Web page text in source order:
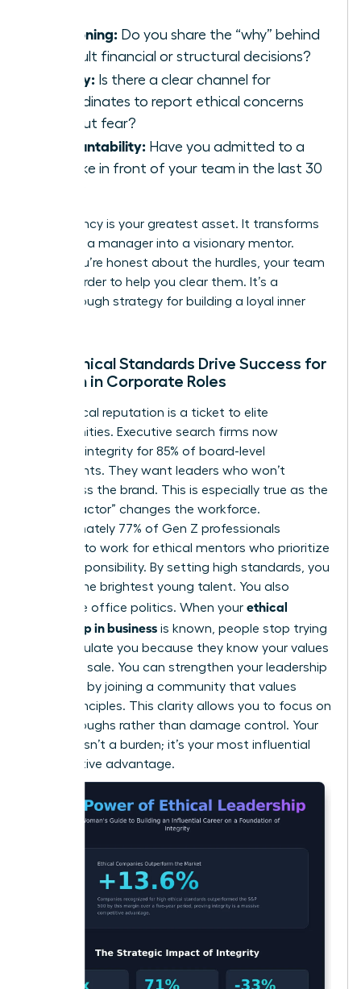
Reasoning: Do you share the “why” behind
difficult financial or structural decisions?
Safety: Is there a clear channel for
subordinates to report ethical concerns
without fear?
Accountability: Have you admitted to a
mistake in front of your team in the last 30
Consistency is your greatest asset. It transforms
you from a manager into a visionary mentor.
When you’re honest about the hurdles, your team
works harder to help you clear them. It’s a
breakthrough strategy for building a loyal inner
How Ethical Standards Drive Success for
Women in Corporate Roles
Your ethical reputation is a ticket to elite
opportunities. Executive search firms now
prioritize integrity for 85% of board-level
placements. They want leaders who won’t
embarrass the brand. This is especially true as the
“Gen Z factor” changes the workforce.
Approximately 77% of Gen Z professionals
demand to work for ethical mentors who prioritize
social responsibility. By setting high standards, you
attract the brightest young talent. You also
neutralize office politics. When your ethical
leadership in business is known, people stop trying
to manipulate you because they know your values
aren’t for sale. You can strengthen your leadership
by joining a community that values
these principles. This clarity allows you to focus on
breakthroughs rather than damage control. Your
integrity isn’t a burden; it’s your most influential
competitive advantage.